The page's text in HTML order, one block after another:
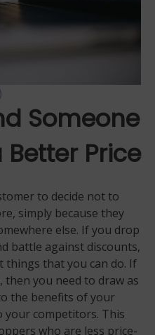
Someone
Price
to decide not to
simply because they
else. If you drop
battle against discounts,
that you can do. If
you need to draw as
the benefits of your
your competitors. This
who are less price-